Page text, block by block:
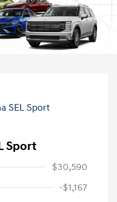
Sport
$30,590
-$1,167